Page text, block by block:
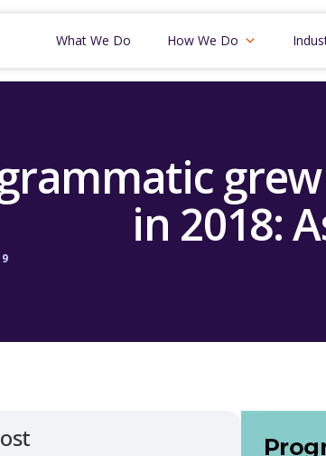
What We Do How We Do
in 2018: